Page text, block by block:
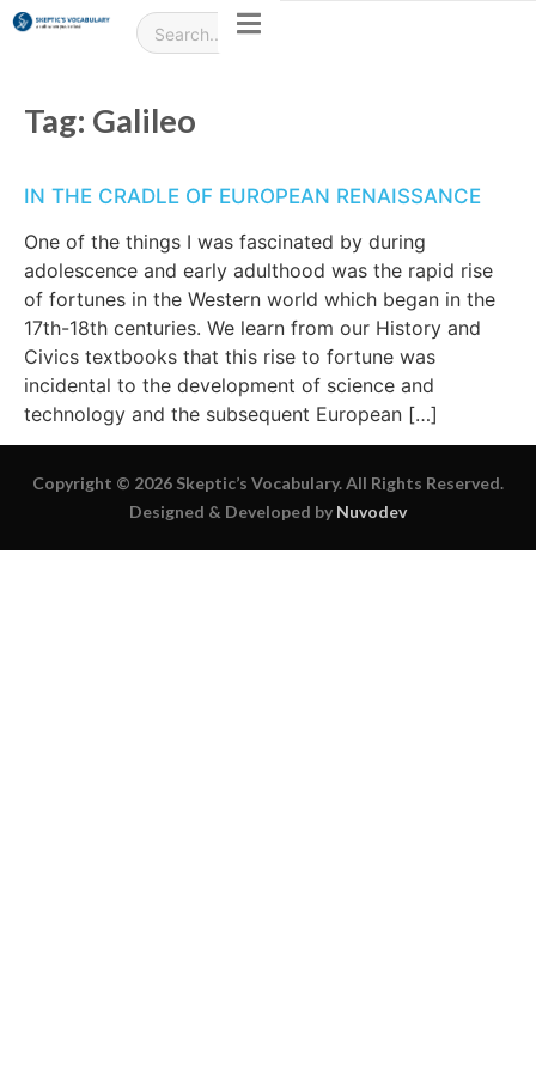
Tag: Galileo
IN THE CRADLE OF EUROPEAN RENAISSANCE
One of the things I was fascinated by during
adolescence and early adulthood was the rapid rise
of fortunes in the Western world which began in the
17th-18th centuries. We learn from our History and
Civics textbooks that this rise to fortune was
incidental to the development of science and
technology and the subsequent European […]
Copyright © 2026 Skeptic’s Vocabulary. All Rights Reserved.
Designed & Developed by Nuvodev